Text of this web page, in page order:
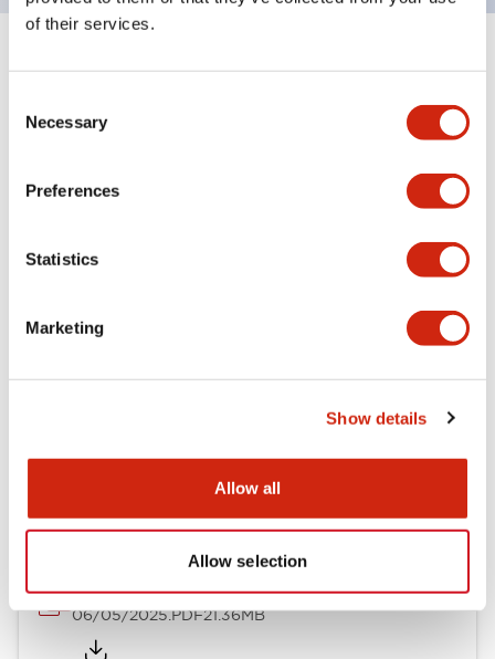
of their services.
Selection
Necessary
Preferences
Statistics
Marketing
Show details
Allow all
Allow selection
Specifications Expand All+
Aesthetic Specifications
LB Brochure
06/05/2025.PDF21.36MB